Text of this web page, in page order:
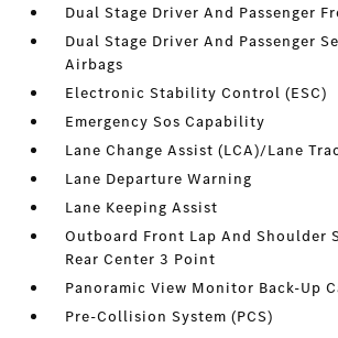
Dual Stage Driver And Passenger
Dual Stage Driver And Passenger
Airbags
Electronic Stability Control (ESC)
Emergency Sos Capability
Lane Change Assist (LCA)/Lane
Lane Departure Warning
Lane Keeping Assist
Outboard Front Lap And Shoulder
Rear Center 3 Point
Panoramic View Monitor Back-Up
Pre-Collision System (PCS)